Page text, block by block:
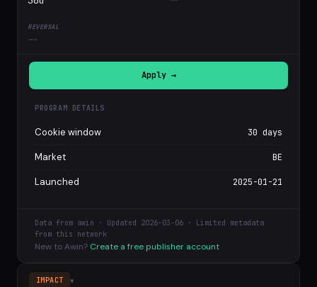
--
Apply →
PROGRAM DETAILS
Cookie window 30 days
Market BE
Launched 2025-01-21
Data from awin · Updated 2026-03-06 · Limited metadata
from this network
New to Awin? Create a free publisher account
IMPACT ▾